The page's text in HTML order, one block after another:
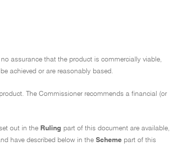
assurance that the product is commercially viable,
achieved or are reasonably based.
The Commissioner recommends a financial (or
out in the Ruling part of this document are available,
have described below in the Scheme part of this